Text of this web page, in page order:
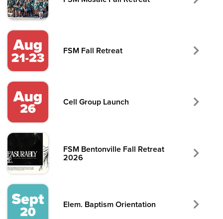
FSM Fall Retreat
Cell Group Launch
FSM Bentonville Fall Retreat
2026
Elem. Baptism Orientation